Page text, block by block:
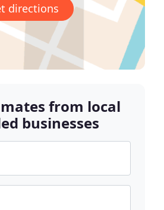
directions
from local
businesses